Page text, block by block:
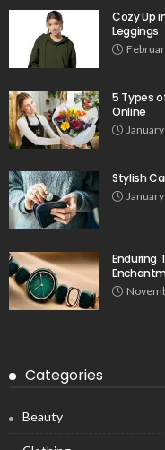
Cozy Up
Leggings
5 Types
Online
Stylish
Enduring
Categories
Beauty